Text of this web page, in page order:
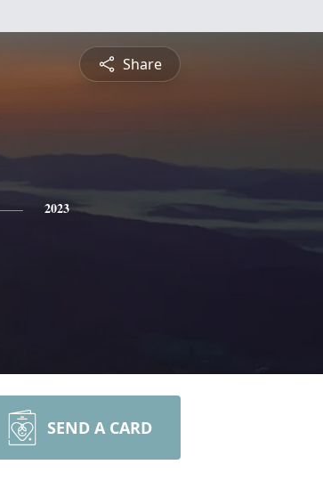
Share
2023
SEND A CARD